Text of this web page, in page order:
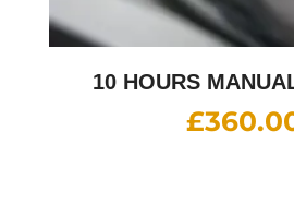
10 HOURS
£